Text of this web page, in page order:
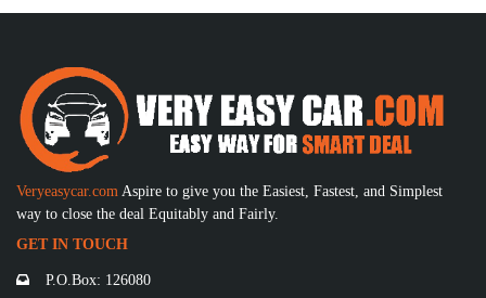
Veryeasycar.com Aspire to give you the Easiest, Fastest, and Simplest
way to close the deal Equitably and Fairly.
GET IN TOUCH
P.O.Box: 126080